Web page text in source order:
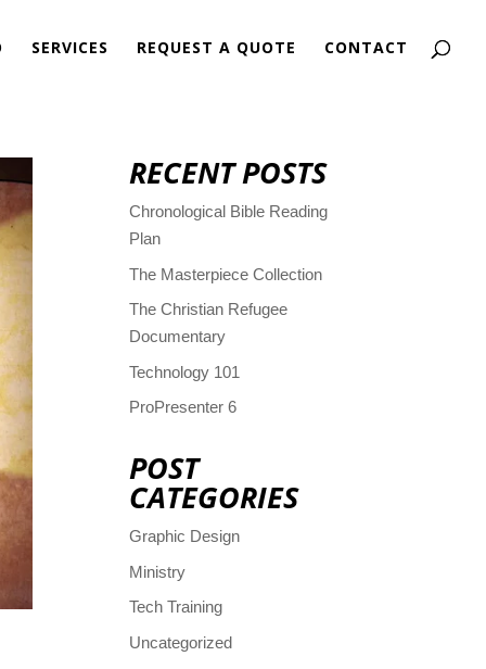
SERVICES REQUEST A QUOTE CONTACT
RECENT POSTS
Chronological Bible Reading
Plan
The Masterpiece Collection
The Christian Refugee
Documentary
Technology 101
ProPresenter 6
POST
CATEGORIES
Graphic Design
Ministry
Tech Training
Uncategorized